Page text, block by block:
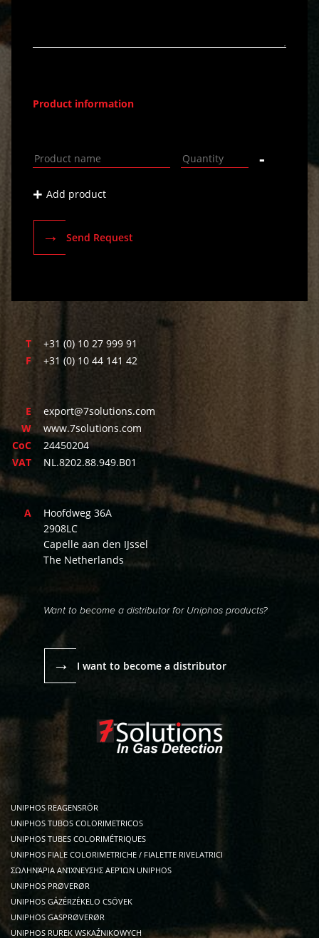
Product information
-
+ Add product
→ Send Request
T
+31 (0) 10 27 999 91
F
+31 (0) 10 44 141 42
E
export@7solutions.com
W
www.7solutions.com
CoC
24450204
VAT
NL.8202.88.949.B01
A
Hoofdweg 36A
2908LC
Capelle aan den IJssel
The Netherlands
Want to become a distributor for Uniphos products?
→ I want to become a distributor
UNIPHOS REAGENSRÖR
UNIPHOS TUBOS COLORIMETRICOS
UNIPHOS TUBES COLORIMÉTRIQUES
UNIPHOS FIALE COLORIMETRICHE / FIALETTE RIVELATRICI
ΣΩΛΗΝΆΡΙΑ ΑΝΊΧΝΕΥΣΗΣ ΑΕΡΊΩΝ UNIPHOS
UNIPHOS PRØVERØR
UNIPHOS GÁZÉRZÉKELO CSÖVEK
UNIPHOS GASPRØVERØR
UNIPHOS RUREK WSKAŹNIKOWYCH